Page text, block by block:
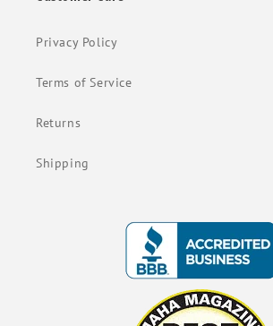
Privacy Policy
Terms of Service
Returns
Shipping